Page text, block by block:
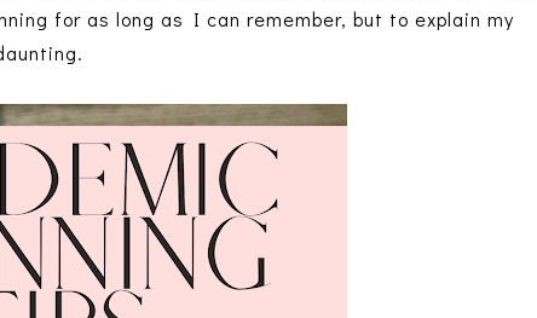
for as long as I can remember, but to explain my